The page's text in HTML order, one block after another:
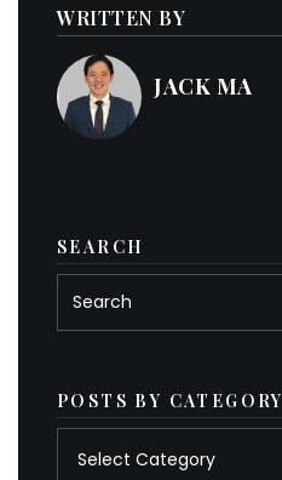
WRITTEN BY
JACK MA
SEARCH
POSTS BY CATEGORY